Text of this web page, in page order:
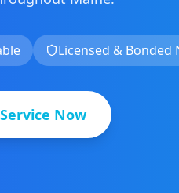
Licensed & Bonded
Now